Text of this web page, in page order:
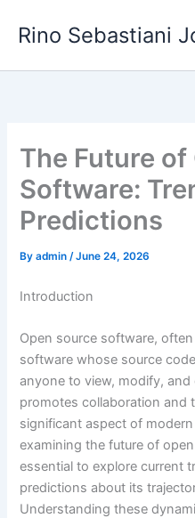
Rino Sebastiani
The Future
Software:
Predictions
Byadmin/June 24, 2026
Introduction
Open source software,
software whose source
anyone to view, modify,
promotes collaboration and
significant aspect of
examining the future of
essential to explore current
predictions about its
Understanding these